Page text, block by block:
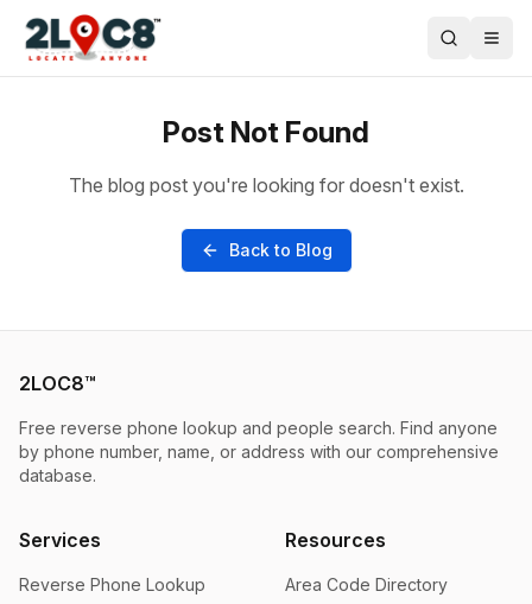
Post Not Found
The blog post you're looking for doesn't exist.
Back to Blog
2LOC8™
Free reverse phone lookup and people search. Find anyone
by phone number, name, or address with our comprehensive
database.
Services
Reverse Phone Lookup
Resources
Area Code Directory